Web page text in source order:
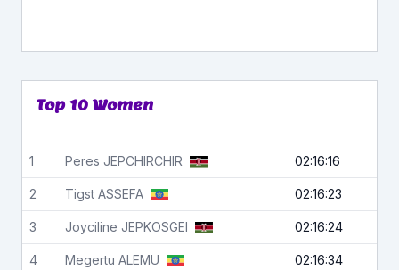
Top 10 Women
1 Peres JEPCHIRCHIR 02:16:16
2 Tigst ASSEFA 02:16:23
3 Joyciline JEPKOSGEI 02:16:24
4 Megertu ALEMU 02:16:34